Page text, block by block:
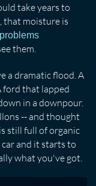
take years to
that moisture is
them.
a dramatic flood. A
ford that lapped
in a downpour.
-- and thought
still full of organic
and it starts to
what you've got.